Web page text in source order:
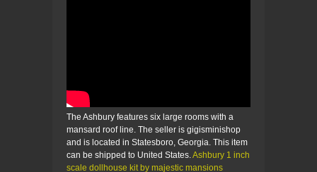
The Ashbury features six large rooms with a
mansard roof line. The seller is gigisminishop
and is located in Statesboro, Georgia. This item
can be shipped to United States.Ashbury 1 inch
scale dollhouse kit by majestic mansions